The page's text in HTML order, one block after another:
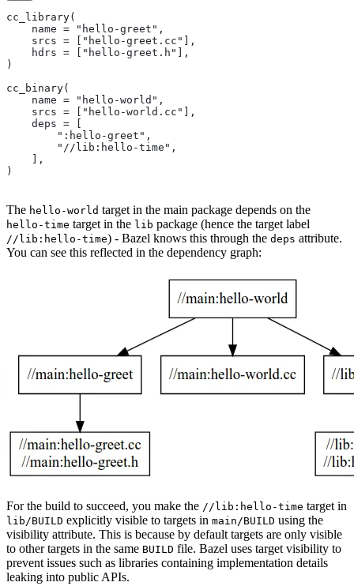
cc_library(
    name = "hello-greet",
    srcs = ["hello-greet.cc"],
    hdrs = ["hello-greet.h"],
)
cc_binary(
    name = "hello-world",
    srcs = ["hello-world.cc"],
    deps = [
        ":hello-greet",
        "//lib:hello-time",
    ],
)
The hello-world target in the main package depends on the
hello-time target in the lib package (hence the target label
//lib:hello-time) - Bazel knows this through the deps attribute.
You can see this reflected in the dependency graph:
For the build to succeed, you make the //lib:hello-time target in
lib/BUILD explicitly visible to targets in main/BUILD using the
visibility attribute. This is because by default targets are only visible
to other targets in the same BUILD file. Bazel uses target visibility to
prevent issues such as libraries containing implementation details
leaking into public APIs.